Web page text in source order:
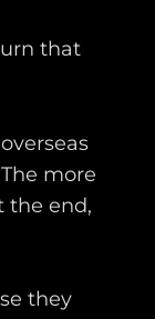
that
more
the end,
they